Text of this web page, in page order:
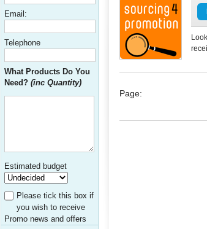
Email:
Telephone
What Products Do You
Need? (inc Quantity)
Estimated budget
Please tick this box if
you wish to receive
Promo news and offers
Page: